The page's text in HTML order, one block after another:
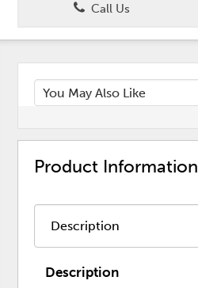
Call Us
Product Information
Description